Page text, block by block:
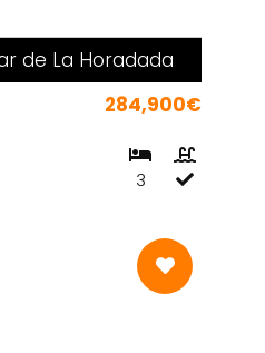
de La Horadada
284,900€
3